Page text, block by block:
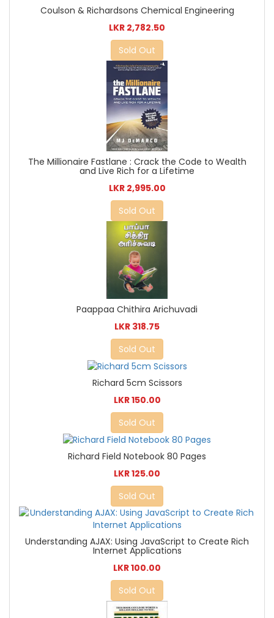
Coulson & Richardsons Chemical Engineering
LKR 2,782.50
Sold Out
The Millionaire Fastlane : Crack the Code to Wealth
and Live Rich for a Lifetime
LKR 2,995.00
Sold Out
Paappaa Chithira Arichuvadi
LKR 318.75
Sold Out
Richard 5cm Scissors
LKR 150.00
Sold Out
Richard Field Notebook 80 Pages
LKR 125.00
Sold Out
Understanding AJAX: Using JavaScript to Create Rich
Internet Applications
LKR 100.00
Sold Out